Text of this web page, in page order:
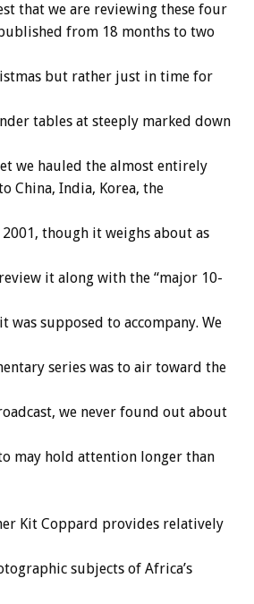
that we are reviewing these four
from 18 months to two
but rather just in time for
tables at steeply marked down
we hauled the almost entirely
China, India, Korea, the
though it weighs about as
it along with the “major 10-
was supposed to accompany. We
series was to air toward the
we never found out about
may hold attention longer than
Kit Coppard provides relatively
subjects of Africa’s